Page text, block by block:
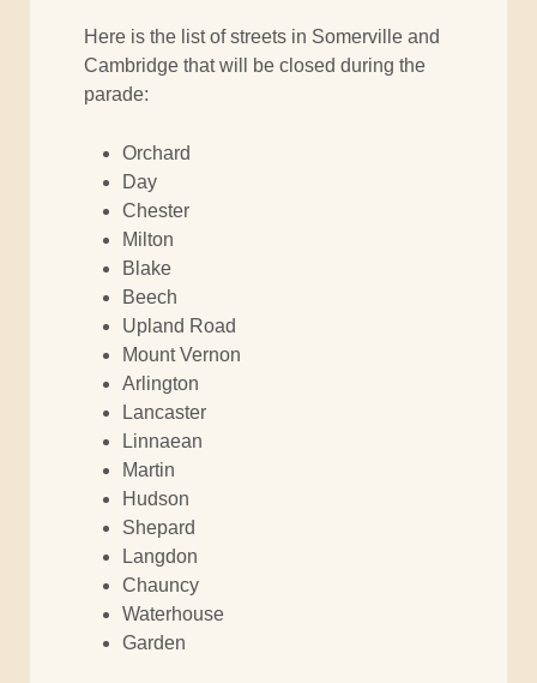
Here is the list of streets in Somerville and
Cambridge that will be closed during the
parade:
Orchard
Day
Chester
Milton
Blake
Beech
Upland Road
Mount Vernon
Arlington
Lancaster
Linnaean
Martin
Hudson
Shepard
Langdon
Chauncy
Waterhouse
Garden